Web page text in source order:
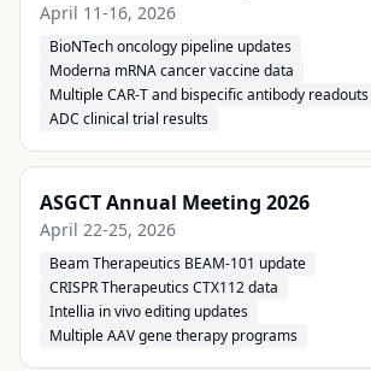
April 11-16, 2026
BioNTech oncology pipeline updates
Moderna mRNA cancer vaccine data
Multiple CAR-T and bispecific antibody readouts
ADC clinical trial results
ASGCT Annual Meeting 2026
April 22-25, 2026
Beam Therapeutics BEAM-101 update
CRISPR Therapeutics CTX112 data
Intellia in vivo editing updates
Multiple AAV gene therapy programs